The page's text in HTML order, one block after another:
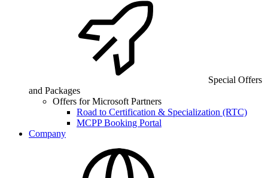
Special Offers
and Packages
Offers for Microsoft Partners
Road to Certification & Specialization (RTC)
MCPP Booking Portal
Company